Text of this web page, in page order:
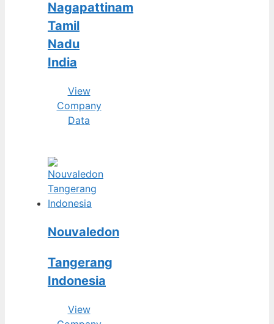
Nagapattinam
Tamil
Nadu
India
View
Company
Data
Nouvaledon
Tangerang
Indonesia
View